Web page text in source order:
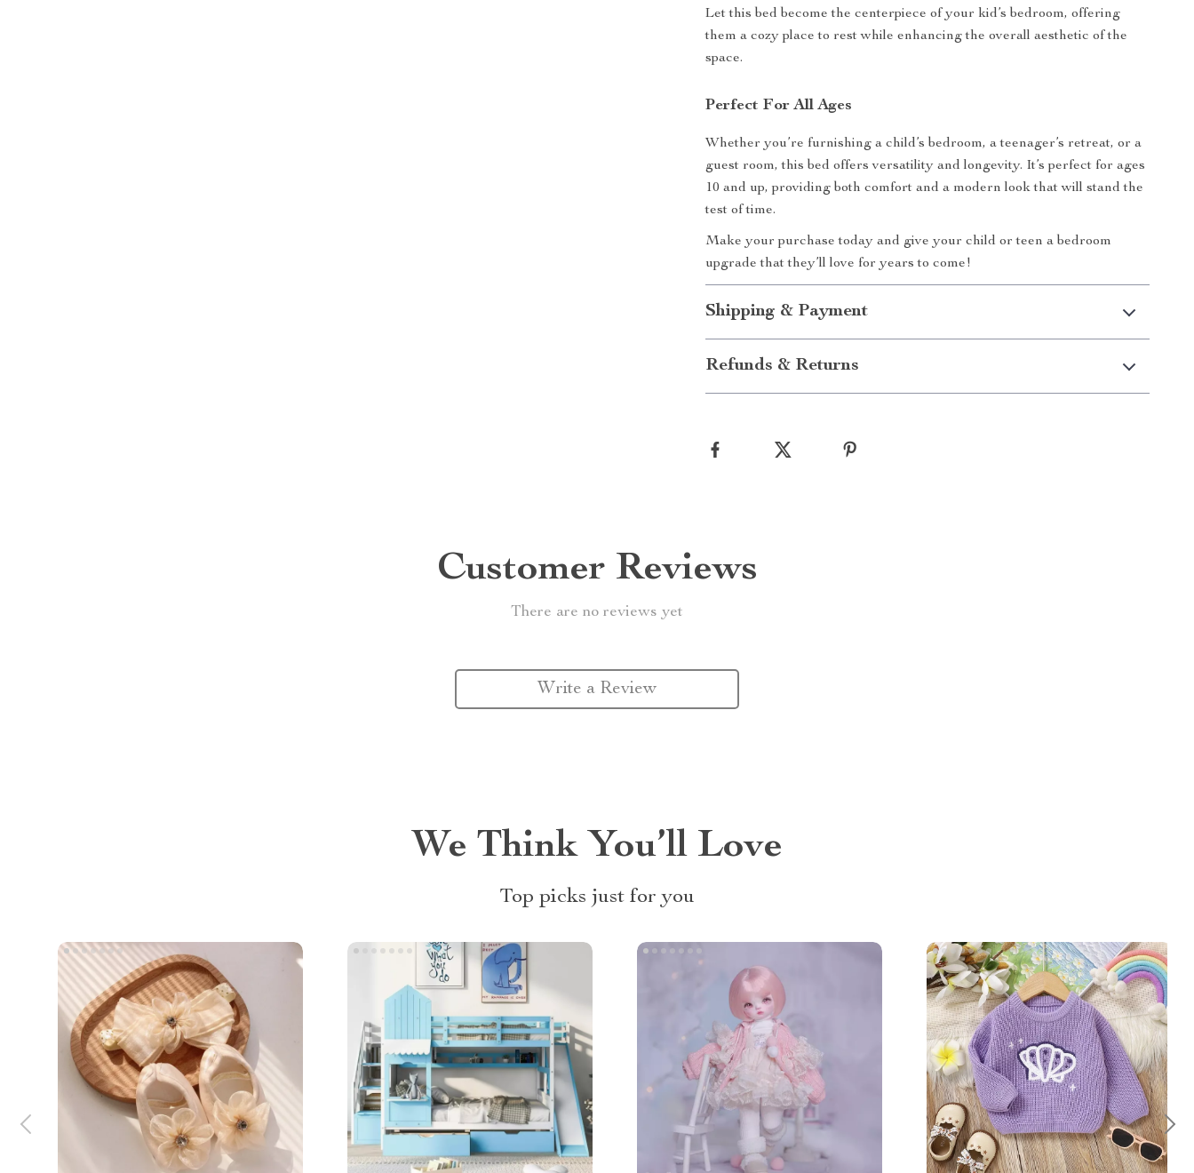
Let this bed become the centerpiece of your kid’s bedroom, offering
them a cozy place to rest while enhancing the overall aesthetic of the
space.
Perfect For All Ages
Whether you’re furnishing a child’s bedroom, a teenager’s retreat, or a
guest room, this bed offers versatility and longevity. It’s perfect for ages
10 and up, providing both comfort and a modern look that will stand the
test of time.
Make your purchase today and give your child or teen a bedroom
upgrade that they’ll love for years to come!
Shipping & Payment
Refunds & Returns
Customer Reviews
There are no reviews yet
Write a Review
We Think You’ll Love
Top picks just for you